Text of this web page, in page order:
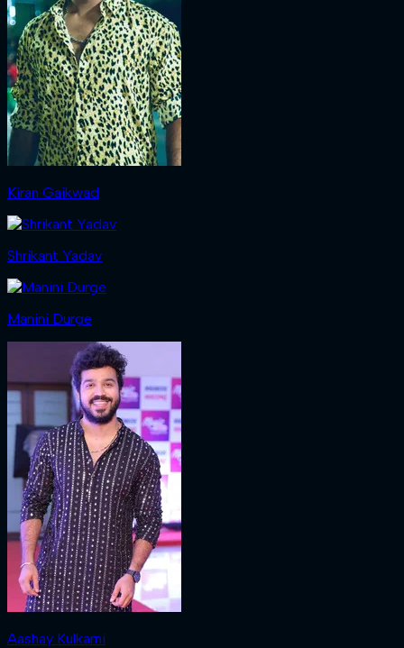
Kiran Gaikwad
Shrikant Yadav
Manini Durge
Aashay Kulkarni